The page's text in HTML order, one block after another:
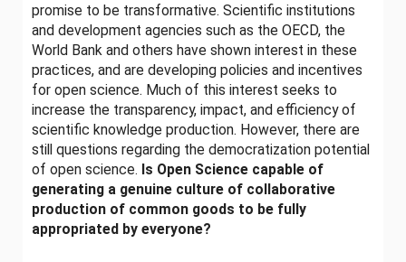
promise to be transformative. Scientific institutions
and development agencies such as the OECD, the
World Bank and others have shown interest in these
practices, and are developing policies and incentives
for open science. Much of this interest seeks to
increase the transparency, impact, and efficiency of
scientific knowledge production. However, there are
still questions regarding the democratization potential
of open science. Is Open Science capable of
generating a genuine culture of collaborative
production of common goods to be fully
appropriated by everyone?